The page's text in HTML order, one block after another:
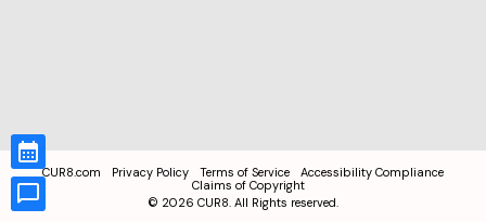
CUR8.com Privacy Policy Terms of Service
Accessibility Compliance
Claims of Copyright
© 2026 CUR8. All Rights reserved.